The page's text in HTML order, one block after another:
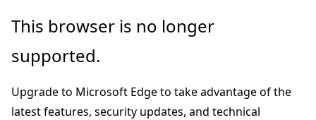
Skip
main
This browser is no longer
supported.
Upgrade to Microsoft Edge to take advantage of the
latest features, security updates, and technical